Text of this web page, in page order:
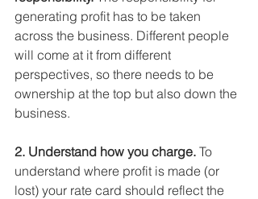
generating profit has to be taken
across the business. Different people
will come at it from different
perspectives, so there needs to be
ownership at the top but also down the
business.
2. Understand how you charge. To
understand where profit is made (or
lost) your rate card should reflect the